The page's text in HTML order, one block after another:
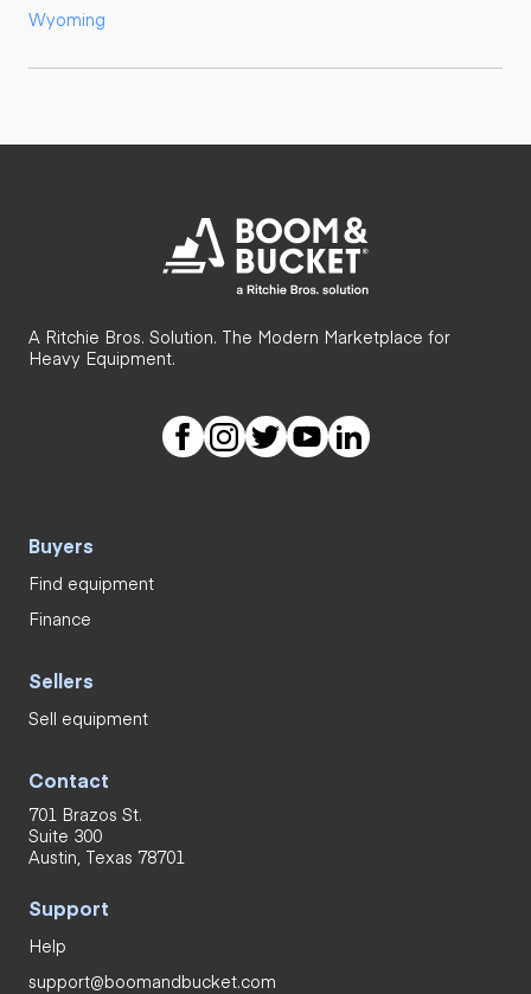
Wyoming
A Ritchie Bros. Solution. The Modern Marketplace for
Heavy Equipment.
Buyers
Find equipment
Finance
Sellers
Sell equipment
Contact
701 Brazos St.
Suite 300
Austin, Texas 78701
Support
Help
support@boomandbucket.com